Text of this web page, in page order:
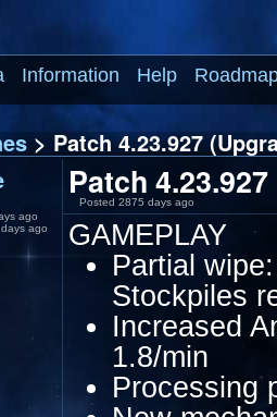
Information Help
> Patch 4.23.927
ago
ago
Patch
Posted 2875 days ago
GAMEPLAY
Partial
Stockpiles
Increased
1.8/min
Processing